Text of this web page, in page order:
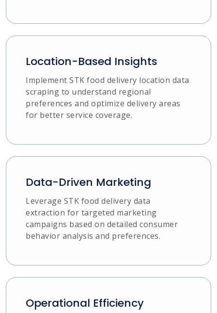
Location-Based Insights
Implement STK food delivery location data
scraping to understand regional
preferences and optimize delivery areas
for better service coverage.
Data-Driven Marketing
Leverage STK food delivery data
extraction for targeted marketing
campaigns based on detailed consumer
behavior analysis and preferences.
Operational Efficiency